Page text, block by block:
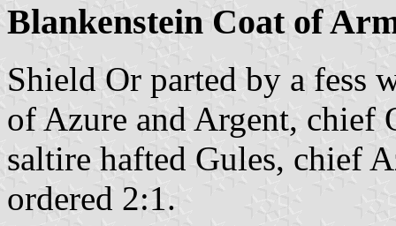
Blankenstein Coat of
Shield Or parted by a fess
of Azure and Argent, chief
saltire hafted Gules, chief
ordered 2:1.